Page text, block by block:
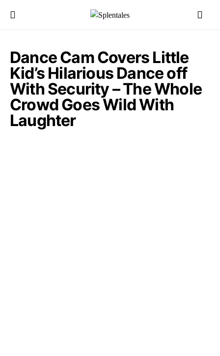
Dance Cam Covers Little
Kid’s Hilarious Dance off
With Security – The Whole
Crowd Goes Wild With
Laughter